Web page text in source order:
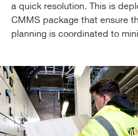
a quick resolution. This is
CMMS package that ensure
planning is coordinated to